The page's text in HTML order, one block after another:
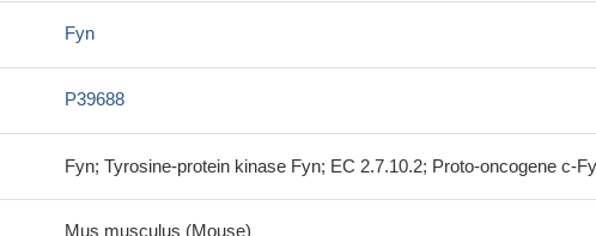
Fyn
P39688
Fyn; Tyrosine-protein kinase Fyn; EC 2.7.10.2; Proto-oncogene c-
Mus musculus (Mouse)